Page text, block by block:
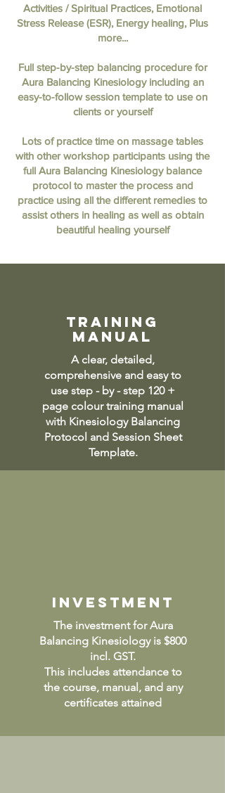
Activities / Spiritual Practices, Emotional
Stress Release (ESR), Energy healing, Plus
more...
Full step-by-step balancing procedure for
Aura Balancing Kinesiology including an
easy-to-follow session template to use on
clients or yourself
Lots of practice time on massage tables
with other workshop participants using the
full Aura Balancing Kinesiology balance
protocol to master the process and
practice using all the different remedies to
assist others in healing as well as obtain
beautiful healing yourself
training
manual
A clear, detailed,
comprehensive and easy to
use step - by - step 120 +
page colour training manual
with Kinesiology Balancing
Protocol and Session Sheet
Template.
INVESTMENT
The investment for Aura
Balancing Kinesiology is $800
incl. GST.
This includes attendance to
the course, manual, and any
certificates attained